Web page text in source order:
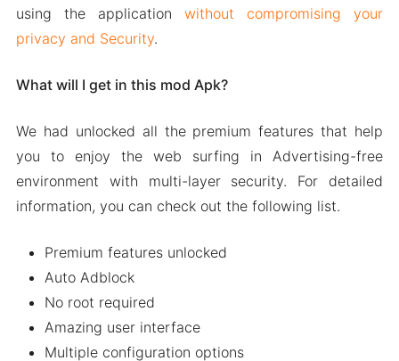
using the applicationwithout compromising your
privacy and Security.
What will I get in this mod Apk?
We had unlocked all the premium features that help
you to enjoy the web surfing in Advertising-free
environment with multi-layer security. For detailed
information, you can check out the following list.
Premium features unlocked
Auto Adblock
No root required
Amazing user interface
Multiple configuration options